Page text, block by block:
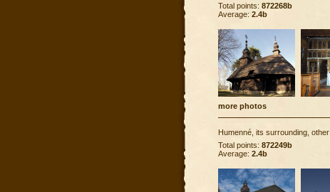
Total points: 872268b
Average: 2.4b
more photos
Humenné, its surrounding, other
Total points: 872249b
Average: 2.4b